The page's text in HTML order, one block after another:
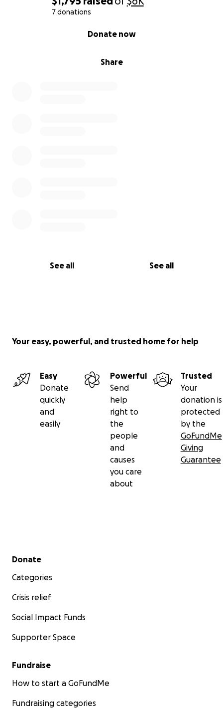
7 donations
Share
Donate now
See all See all
Your easy, powerful, and trusted home for help
Easy
Donate
quickly
and
easily
Powerful
Send
help
right to
the
people
and
causes
you care
about
Trusted
Your
donation is
protected
by the
GoFundMe
Giving
Guarantee
Secondary menu
Donate
Categories
Crisis relief
Social Impact Funds
Supporter Space
Fundraise
How to start a GoFundMe
Fundraising categories